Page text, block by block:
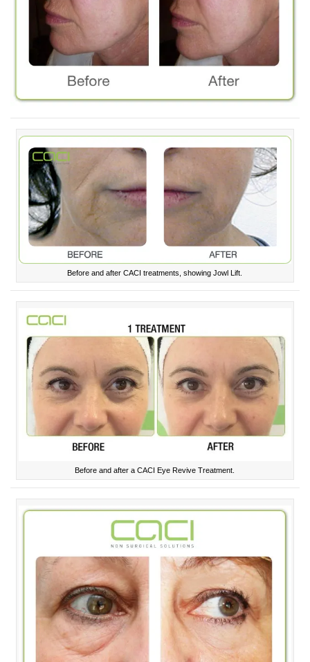
Before and after CACI treatments, showing Jowl Lift.
Before and after a CACI Eye Revive Treatment.